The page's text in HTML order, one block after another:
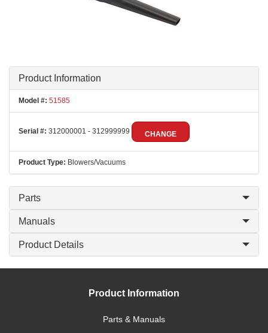
Product Information
Model #: 51585
Serial #: 312000001 - 312999999 CHANGE
Product Type: Blowers/Vacuums
Parts
Manuals
Product Details
Product Information
Parts & Manuals